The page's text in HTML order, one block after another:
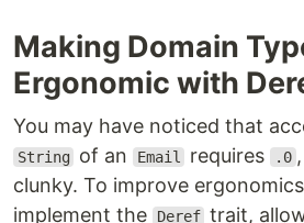
Making Domain
Ergonomic with
You may have noticed that
String of an Email requires .0
clunky. To improve
implement the
Deref trait,